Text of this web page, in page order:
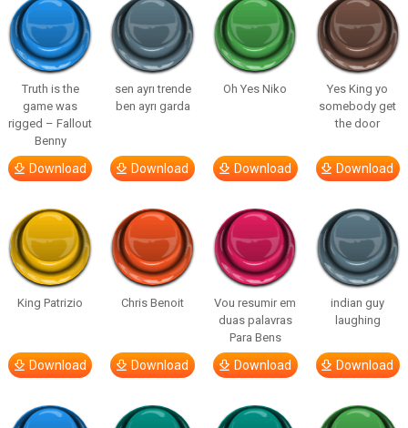
Truth is the
game was
rigged – Fallout
Benny
Download
sen ayrı trende
ben ayrı garda
Download
Oh Yes Niko
Download
Yes King yo
somebody get
the door
Download
King Patrizio
Download
Chris Benoit
Download
Vou resumir em
duas palavras
Para Bens
Download
indian guy
laughing
Download